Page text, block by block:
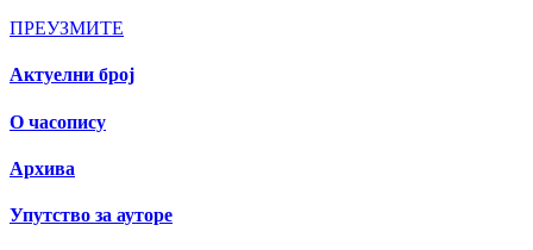
ПРЕУЗМИТЕ
Актуелни број
О часопису
Архива
Упутство за ауторе